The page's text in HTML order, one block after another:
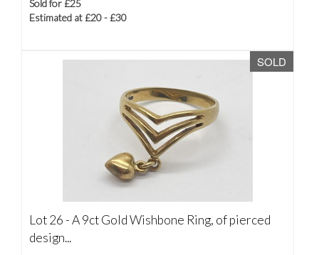
Sold for £25
Estimated at £20 - £30
SOLD
Lot 26 -A 9ct Gold Wishbone Ring, of pierced
design...